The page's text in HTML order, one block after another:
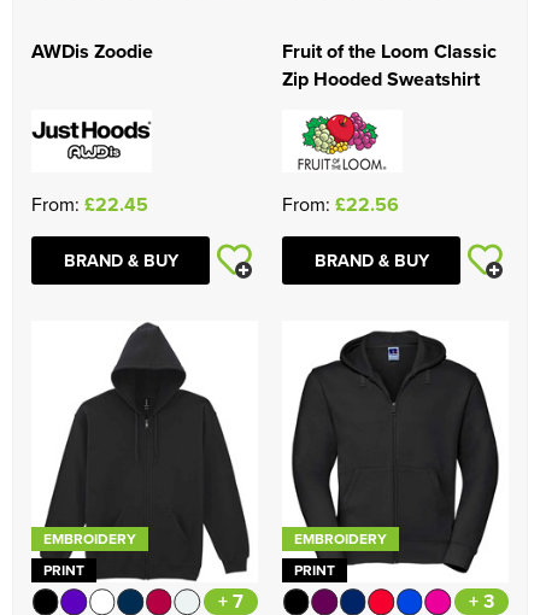
Men's Hi Vis Jackets
Women's Blazers
AWDis Zoodie
From: £22.45
BRAND & BUY
Fruit of the Loom Classic
Zip Hooded Sweatshirt
From: £22.56
BRAND & BUY
EMBROIDERY
PRINT
+ 7
EMBROIDERY
PRINT
+ 3